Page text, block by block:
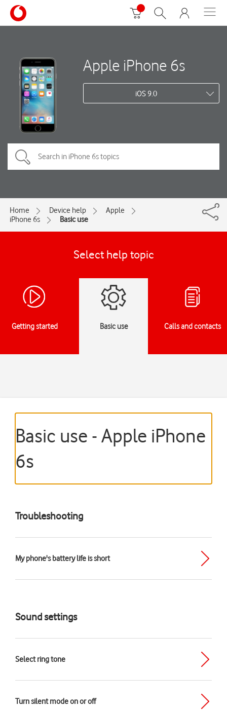
Apple iPhone 6s
iOS 9.0
Home Device help
Apple
iPhone 6s
Basic use
Select help topic
Getting started Basic use Calls and contacts
Basic use - Apple iPhone
6s
Troubleshooting
My phone's battery life is short
Sound settings
Select ring tone
Turn silent mode on or off